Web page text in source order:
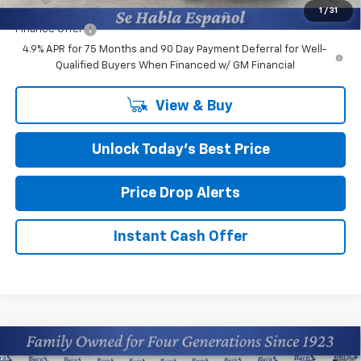
1 / 31
Finance Offer
4.9% APR for 75 Months and 90 Day Payment Deferral for Well-
Qualified Buyers When Financed w/ GM Financial
View & Buy
Unlock Today’s Best Price
Price Drop Alerts
Instant Cash Offer
New 2026Chevrolet ColoradoWT
Compare Vehicle